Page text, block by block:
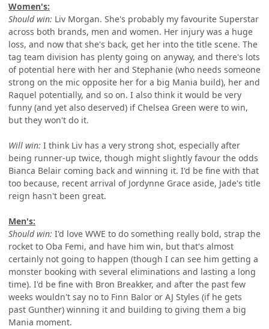
Women's:
Should win: Liv Morgan. She's probably my favourite Superstar
across both brands, men and women. Her injury was a huge
loss, and now that she's back, get her into the title scene. The
tag team division has plenty going on anyway, and there's lots
of potential here with her and Stephanie (who needs someone
strong on the mic opposite her for a big Mania build), her and
Raquel potentially, and so on. I also think it would be very
funny (and yet also deserved) if Chelsea Green were to win,
but they won't do it.
Will win: I think Liv has a very strong shot, especially after
being runner-up twice, though might slightly favour the odds
Bianca Belair coming back and winning it. I'd be fine with that
too because, recent arrival of Jordynne Grace aside, Jade's title
reign hasn't been great.
Men's:
Should win: I'd love WWE to do something really bold, strap the
rocket to Oba Femi, and have him win, but that's almost
certainly not going to happen (though I can see him getting a
monster booking with several eliminations and lasting a long
time). I'd be fine with Bron Breakker, and after the past few
weeks wouldn't say no to Finn Balor or AJ Styles (if he gets
past Gunther) winning it and building to giving them a big
Mania moment.